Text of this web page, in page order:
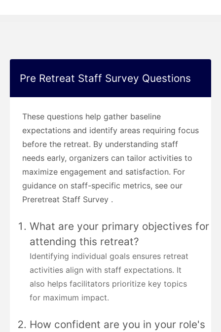
Pre Retreat Staff Survey Questions
These questions help gather baseline
expectations and identify areas requiring focus
before the retreat. By understanding staff
needs early, organizers can tailor activities to
maximize engagement and satisfaction. For
guidance on staff-specific metrics, see our
Preretreat Staff Survey .
What are your primary objectives for
attending this retreat?
Identifying individual goals ensures retreat
activities align with staff expectations. It
also helps facilitators prioritize key topics
for maximum impact.
How confident are you in your role's